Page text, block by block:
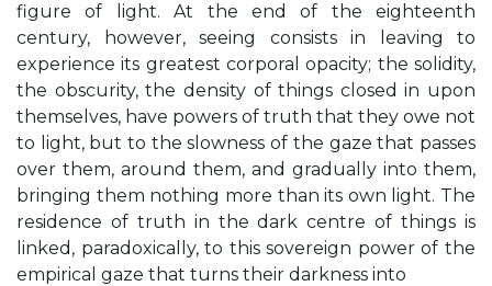
figure of light. At the end of the eighteenth
century, however, seeing consists in leaving to
experience its greatest corporal opacity; the solidity,
the obscurity, the density of things closed in upon
themselves, have powers of truth that they owe not
to light, but to the slowness of the gaze that passes
over them, around them, and gradually into them,
bringing them nothing more than its own light. The
residence of truth in the dark centre of things is
linked, paradoxically, to this sovereign power of the
empirical gaze that turns their darkness into